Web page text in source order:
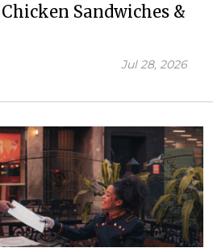
Sandwiches &
Jul 28, 2026